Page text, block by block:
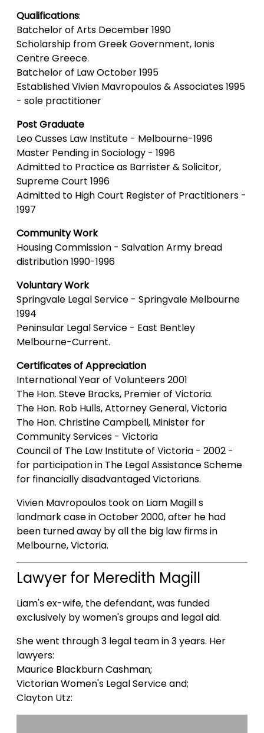
Qualifications:
Batchelor of Arts December 1990
Scholarship from Greek Government, Ionis
Centre Greece.
Batchelor of Law October 1995
Established Vivien Mavropoulos & Associates 1995
- sole practitioner
Post Graduate
Leo Cusses Law Institute - Melbourne-1996
Master Pending in Sociology - 1996
Admitted to Practice as Barrister & Solicitor,
Supreme Court 1996
Admitted to High Court Register of Practitioners -
1997
Community Work
Housing Commission - Salvation Army bread
distribution 1990-1996
Voluntary Work
Springvale Legal Service - Springvale Melbourne
1994
Peninsular Legal Service - East Bentley
Melbourne-Current.
Certificates of Appreciation
International Year of Volunteers 2001
The Hon. Steve Bracks, Premier of Victoria.
The Hon. Rob Hulls, Attorney General, Victoria
The Hon. Christine Campbell, Minister for
Community Services - Victoria
Council of The Law Institute of Victoria - 2002 -
for participation in The Legal Assistance Scheme
for financially disadvantaged Victorians.
Vivien Mavropoulos took on Liam Magill s
landmark case in October 2000, after he had
been turned away by all the big law firms in
Melbourne, Victoria.
Lawyer for Meredith Magill
Liam's ex-wife, the defendant, was funded
exclusively by women's groups and legal aid.
She went through 3 legal team in 3 years. Her
lawyers:
Maurice Blackburn Cashman;
Victorian Women's Legal Service and;
Clayton Utz: